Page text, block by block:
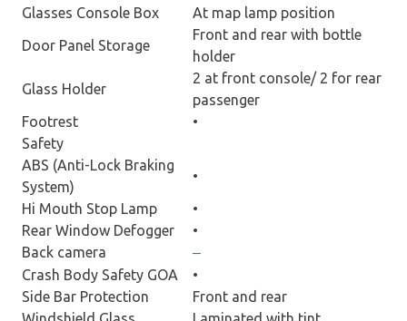
Glasses Console Box
At map lamp position
Door Panel Storage
Front and rear with bottle
holder
Glass Holder
2 at front console/ 2 for rear
passenger
Footrest
•
Safety
ABS (Anti-Lock Braking
System)
•
Hi Mouth Stop Lamp
•
Rear Window Defogger
•
Back camera
–
Crash Body Safety GOA
•
Side Bar Protection
Front and rear